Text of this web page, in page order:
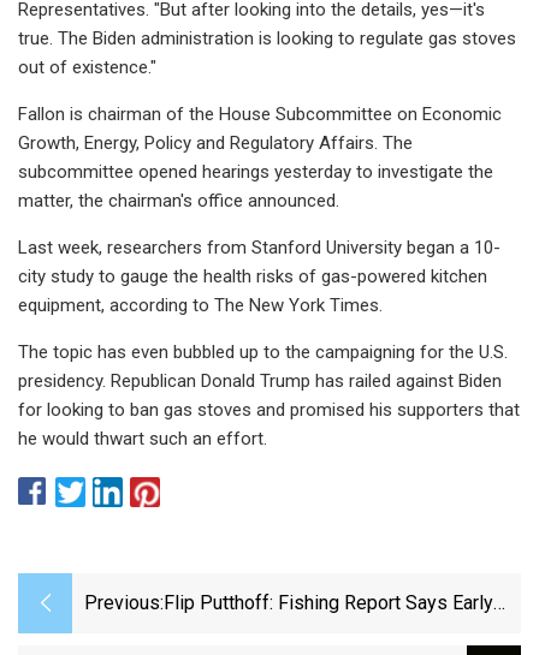
Representatives. "But after looking into the details, yes—it's
true. The Biden administration is looking to regulate gas stoves
out of existence."
Fallon is chairman of the House Subcommittee on Economic
Growth, Energy, Policy and Regulatory Affairs. The
subcommittee opened hearings yesterday to investigate the
matter, the chairman's office announced.
Last week, researchers from Stanford University began a 10-
city study to gauge the health risks of gas-powered kitchen
equipment, according to The New York Times.
The topic has even bubbled up to the campaigning for the U.S.
presidency. Republican Donald Trump has railed against Biden
for looking to ban gas stoves and promised his supporters that
he would thwart such an effort.
Previous: Flip Putthoff: Fishing Report Says Early